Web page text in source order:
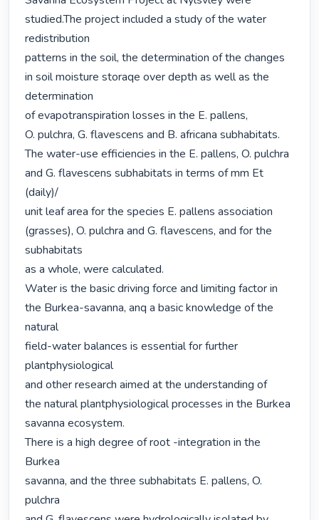
studied.The project included a study of the water
redistribution
patterns in the soil, the determination of the changes
in soil moisture storaqe over depth as well as the
determination
of evapotranspiration losses in the E. pallens,
O. pulchra, G. flavescens and B. africana subhabitats.
The water-use efficiencies in the E. pallens, O. pulchra
and G. flavescens subhabitats in terms of mm Et
(daily)/
unit leaf area for the species E. pallens association
(grasses), O. pulchra and G. flavescens, and for the
subhabitats
as a whole, were calculated.
Water is the basic driving force and limiting factor in
the Burkea-savanna, anq a basic knowledge of the
natural
field-water balances is essential for further
plantphysiological
and other research aimed at the understanding of
the natural plantphysiological processes in the Burkea
savanna ecosystem.
There is a high degree of root -integration in the
Burkea
savanna, and the three subhabitats E. pallens, O.
pulchra